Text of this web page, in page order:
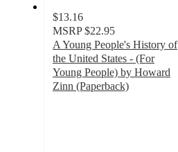
$13.16
MSRP $22.95
A Young People's History of
the United States - (For
Young People) by Howard
Zinn (Paperback)